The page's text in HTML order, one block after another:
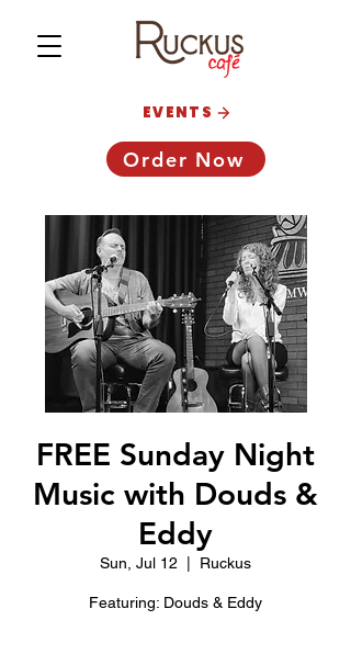
Order Now
EVENTS
FREE Sunday Night
Music with Douds &
Eddy
Sun, Jul 12 Ruckus
Featuring: Douds & Eddy